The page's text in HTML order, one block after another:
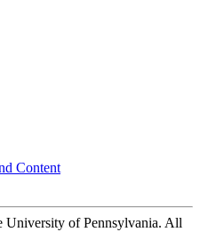
Content
University of Pennsylvania. All